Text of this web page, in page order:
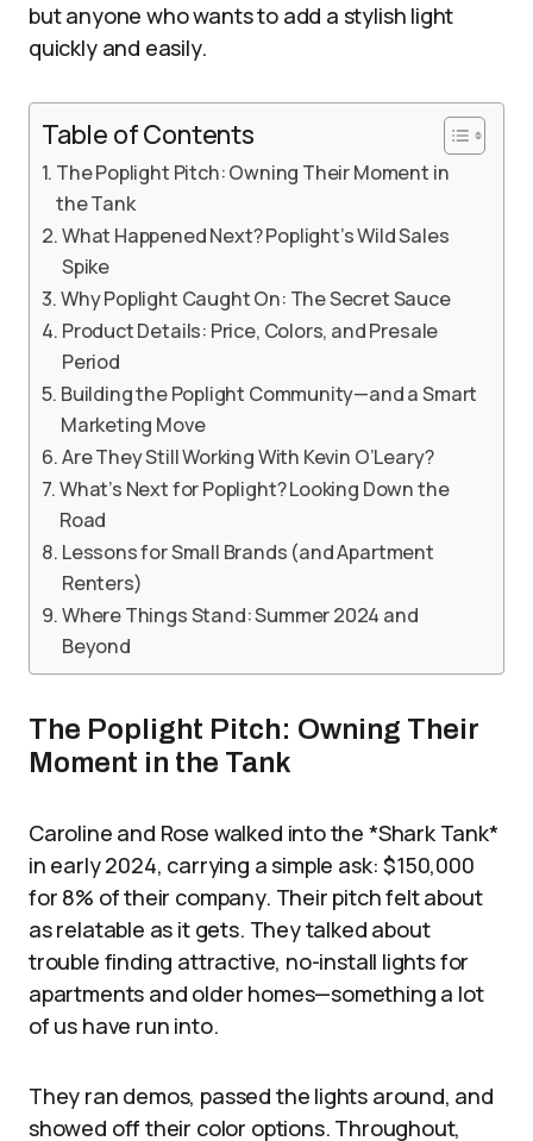
but anyone who wants to add a stylish light
quickly and easily.
Table of Contents
The Poplight Pitch: Owning Their Moment in
the Tank
What Happened Next? Poplight’s Wild Sales
Spike
Why Poplight Caught On: The Secret Sauce
Product Details: Price, Colors, and Presale
Period
Building the Poplight Community—and a Smart
Marketing Move
Are They Still Working With Kevin O’Leary?
What’s Next for Poplight? Looking Down the
Road
Lessons for Small Brands (and Apartment
Renters)
Where Things Stand: Summer 2024 and
Beyond
The Poplight Pitch: Owning Their
Moment in the Tank
Caroline and Rose walked into the *Shark Tank*
in early 2024, carrying a simple ask: $150,000
for 8% of their company. Their pitch felt about
as relatable as it gets. They talked about
trouble finding attractive, no-install lights for
apartments and older homes—something a lot
of us have run into.
They ran demos, passed the lights around, and
showed off their color options. Throughout,